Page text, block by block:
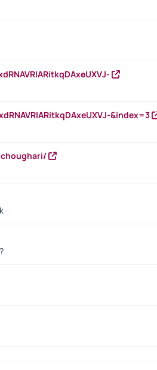
&index=3